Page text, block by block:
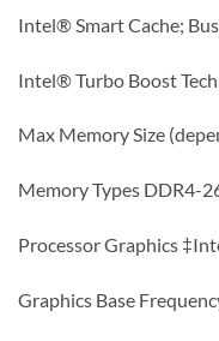
Intel® Smart Cache;
Intel® Turbo Boost
Max Memory Size
Memory Types DDR4-
Processor Graphics
Graphics Base